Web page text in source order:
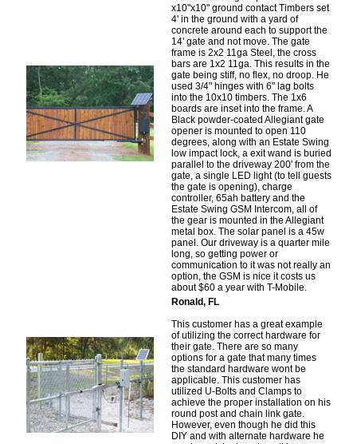
x10"x10" ground contact Timbers set
4' in the ground with a yard of
concrete around each to support the
14' gate and not move. The gate
frame is 2x2 11ga Steel, the cross
bars are 1x2 11ga. This results in the
gate being stiff, no flex, no droop. He
used 3/4" hinges with 6" lag bolts
into the 10x10 timbers. The 1x6
boards are inset into the frame. A
Black powder-coated Allegiant gate
opener is mounted to open 110
degrees, along with an Estate Swing
low impact lock, a exit wand is buried
parallel to the driveway 200' from the
gate, a single LED light (to tell guests
the gate is opening), charge
controller, 65ah battery and the
Estate Swing GSM Intercom, all of
the gear is mounted in the Allegiant
metal box. The solar panel is a 45w
panel. Our driveway is a quarter mile
long, so getting power or
communication to it was not really an
option, the GSM is nice it costs us
about $60 a year with T-Mobile.
Ronald, FL
This customer has a great example
of utilizing the correct hardware for
their gate. There are so many
options for a gate that many times
the standard hardware wont be
applicable. This customer has
utilized U-Bolts and Clamps to
achieve the proper installation on his
round post and chain link gate.
However, even though he did this
DIY and with alternate hardware he